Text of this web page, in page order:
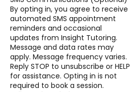
By opting in, you agree to receive
automated SMS appointment
reminders and occasional
updates from Insight Tutoring.
Message and data rates may
apply. Message frequency varies.
Reply STOP to unsubscribe or HELP
for assistance. Opting in is not
required to book a session.